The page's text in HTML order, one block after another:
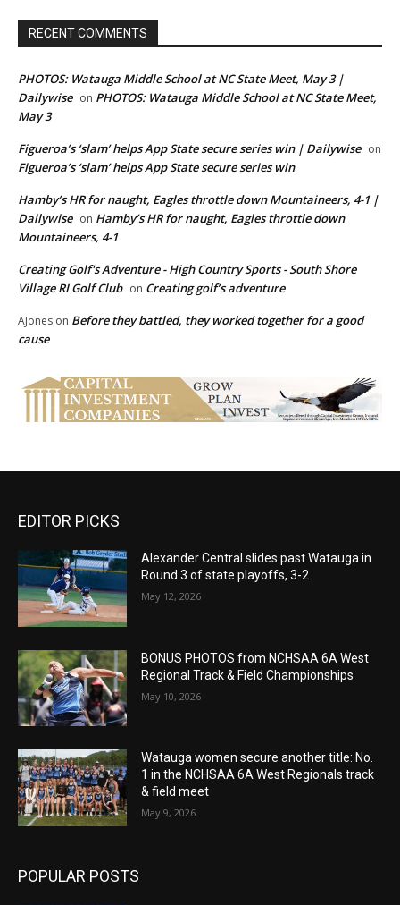
RECENT COMMENTS
PHOTOS: Watauga Middle School at NC State Meet, May 3 |
Dailywise on PHOTOS: Watauga Middle School at NC State Meet,
May 3
Figueroa’s ‘slam’ helps App State secure series win | Dailywise on
Figueroa’s ‘slam’ helps App State secure series win
Hamby’s HR for naught, Eagles throttle down Mountaineers, 4-1 |
Dailywise on Hamby’s HR for naught, Eagles throttle down
Mountaineers, 4-1
Creating Golf's Adventure - High Country Sports - South Shore
Village RI Golf Club on Creating golf’s adventure
AJones on Before they battled, they worked together for a good
cause
EDITOR PICKS
Alexander Central slides past Watauga in
Round 3 of state playoffs, 3-2
May 12, 2026
BONUS PHOTOS from NCHSAA 6A West
Regional Track & Field Championships
May 10, 2026
Watauga women secure another title: No.
1 in the NCHSAA 6A West Regionals track
& field meet
May 9, 2026
POPULAR POSTS